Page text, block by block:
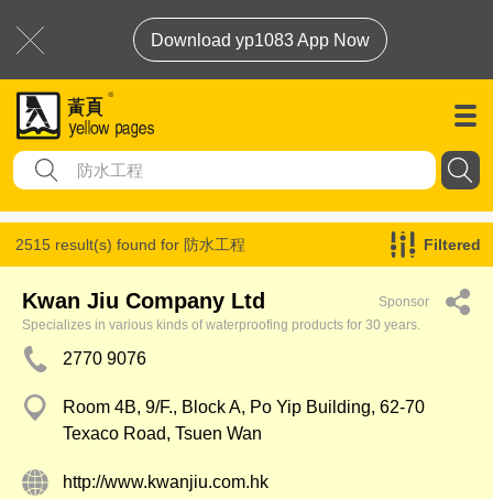
Download yp1083 App Now
2515 result(s) found for 防水工程 Filtered
Kwan Jiu Company Ltd
Sponsor
Specializes in various kinds of waterproofing products for 30 years.
2770 9076
Room 4B, 9/F., Block A, Po Yip Building, 62-70
Texaco Road, Tsuen Wan
http://www.kwanjiu.com.hk